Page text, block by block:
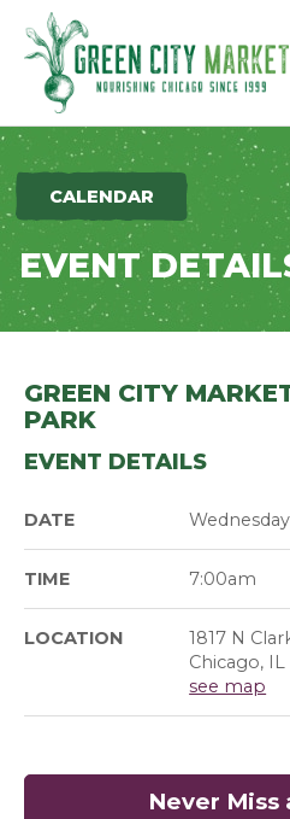
Parkersburg, Iowa
CALENDAR
EVENT
GREEN CITY
PARK
EVENT DETAILS
DATE
TIME 7:00am
LOCATION
1817 N
Chicago, IL
see map
Never Miss